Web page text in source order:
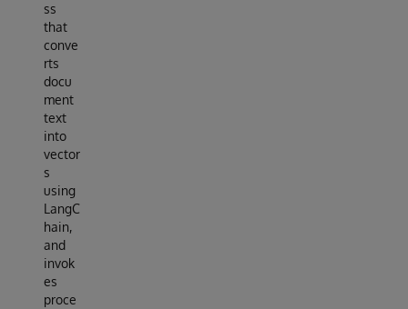
ss
that
conve
rts
docu
ment
text
into
vector
s
using
LangC
hain,
and
invok
es
proce